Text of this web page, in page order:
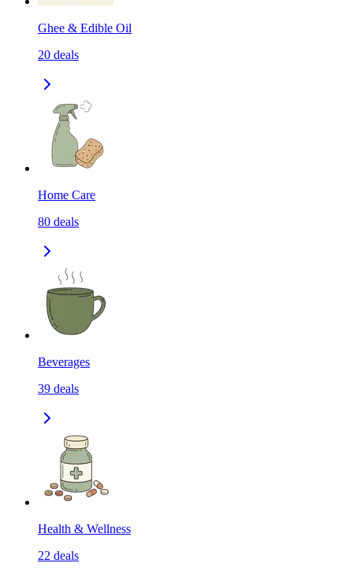
Ghee & Edible Oil
20 deals
Home Care
80 deals
Beverages
39 deals
Health & Wellness
22 deals